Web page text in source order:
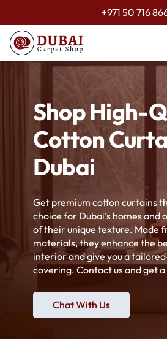
+971 50 716
Shop High-
Cotton
Dubai
Get premium cotton curtains
choice for Dubai’s homes and
of their unique texture. Made
materials, they enhance the
interior and give you a
covering. Contact us and get
Chat With Us